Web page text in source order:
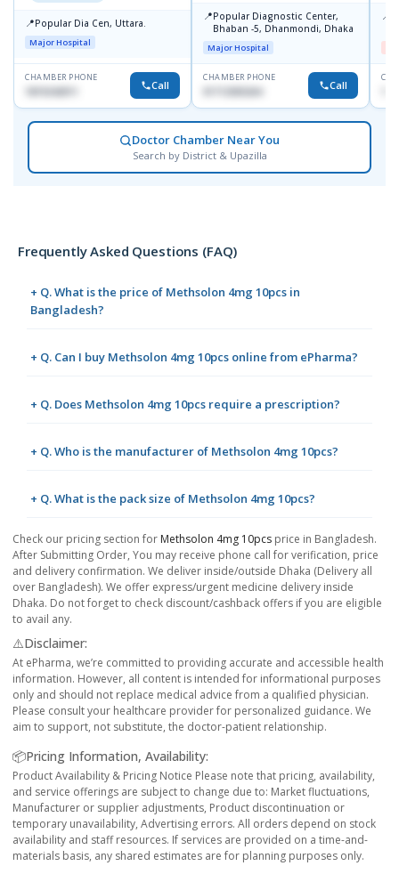
📍Popular Dia Cen, Uttara.
Major Hospital
CHAMBER PHONE
1819242011 Call
📍Popular Diagnostic Center,
Bhaban -5, Dhanmondi, Dhaka
Major Hospital
CHAMBER PHONE
01712505264 Call
📍
Doctor Chamber Near You
Search by District & Upazilla
Frequently Asked Questions (FAQ)
+ Q. What is the price of Methsolon 4mg 10pcs in
Bangladesh?
+ Q. Can I buy Methsolon 4mg 10pcs online from ePharma?
+ Q. Does Methsolon 4mg 10pcs require a prescription?
+ Q. Who is the manufacturer of Methsolon 4mg 10pcs?
+ Q. What is the pack size of Methsolon 4mg 10pcs?
Check our pricing section for Methsolon 4mg 10pcs price in Bangladesh.
After Submitting Order, You may receive phone call for verification, price
and delivery confirmation. We deliver inside/outside Dhaka (Delivery all
over Bangladesh). We offer express/urgent medicine delivery inside
Dhaka. Do not forget to check discount/cashback offers if you are eligible
to avail any.
⚠️Disclaimer:
At ePharma, we’re committed to providing accurate and accessible health
information. However, all content is intended for informational purposes
only and should not replace medical advice from a qualified physician.
Please consult your healthcare provider for personalized guidance. We
aim to support, not substitute, the doctor-patient relationship.
📦Pricing Information, Availability:
Product Availability & Pricing Notice Please note that pricing, availability,
and service offerings are subject to change due to: Market fluctuations,
Manufacturer or supplier adjustments, Product discontinuation or
temporary unavailability, Advertising errors. All orders depend on stock
availability and staff resources. If services are provided on a time-and-
materials basis, any shared estimates are for planning purposes only.